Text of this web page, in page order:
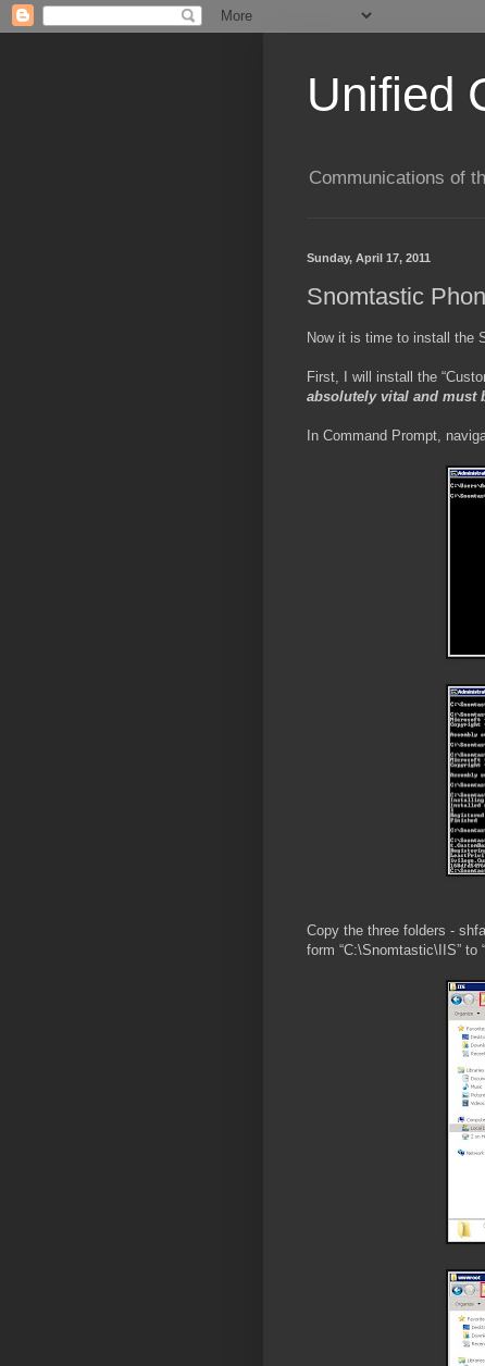
Unified
Communications of
Sunday, April 17, 2011
Snomtastic
Now it is time to install the
First, I will install the
absolutely vital and must
In Command Prompt,
Copy the three folders -
form “C:\Snomtastic\IIS” to